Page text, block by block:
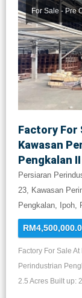
For Sale - Pre
Factory For
Kawasan
Pengkalan II
Persiaran
23, Kawasan
Pengkalan, Ipoh,
Factory For Sale
Perindustrian
2.5 Acres Built up: